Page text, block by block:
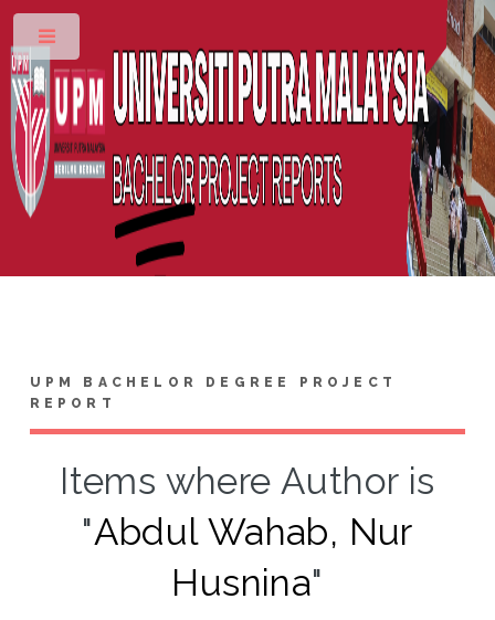
UPM BACHELOR DEGREE PROJECT
REPORT
Items where Author is
"Abdul Wahab, Nur
Husnina"